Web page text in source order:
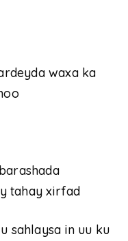
waxa ka
tahay xirfad
sahlaysa in uu ku